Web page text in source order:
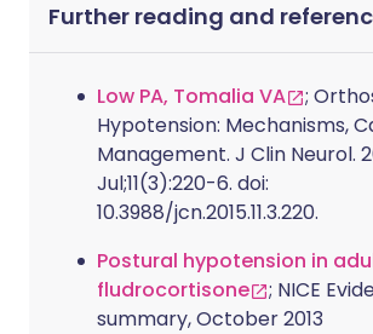
Further reading and
Low PA, Tomalia VA
;
Hypotension: Mechanisms,
Management. J Clin Neurol.
Jul;11(3):220-6. doi:
10.3988/jcn.2015.11.3.220.
Postural hypotension in
fludrocortisone
; NICE
summary, October 2013